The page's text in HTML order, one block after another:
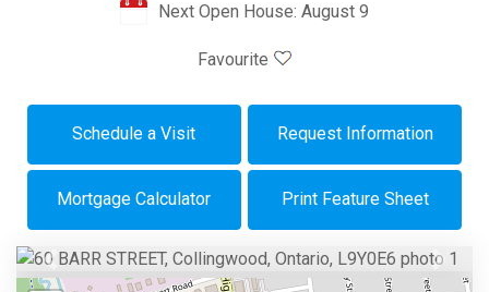
Next Open House: August 9
Favourite
Schedule a Visit Request Information
Mortgage Calculator Print Feature Sheet
Previous Next